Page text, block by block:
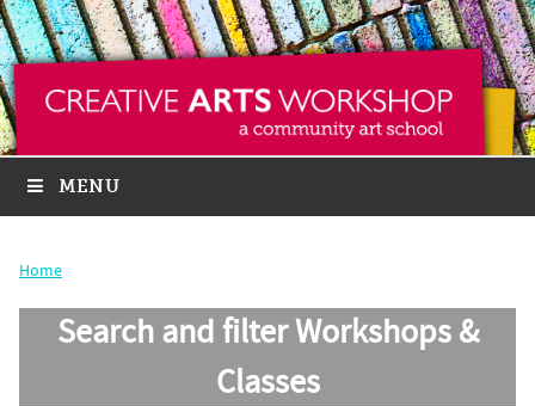
MENU
Home
Search and filter Workshops &
Classes